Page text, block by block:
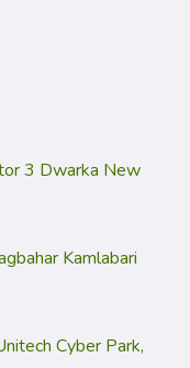
3 Dwarka New
Kamlabari
Cyber Park,